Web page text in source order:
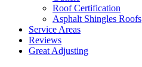
Roof Certification
Asphalt Shingles Roofs
Service Areas
Reviews
Great Adjusting